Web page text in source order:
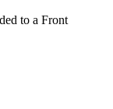
to a Front